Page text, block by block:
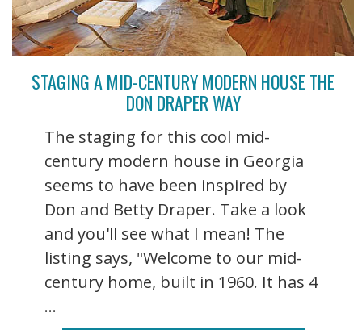
STAGING A MID-CENTURY MODERN HOUSE THE
DON DRAPER WAY
The staging for this cool mid-
century modern house in Georgia
seems to have been inspired by
Don and Betty Draper. Take a look
and you'll see what I mean! The
listing says, "Welcome to our mid-
century home, built in 1960. It has 4
...